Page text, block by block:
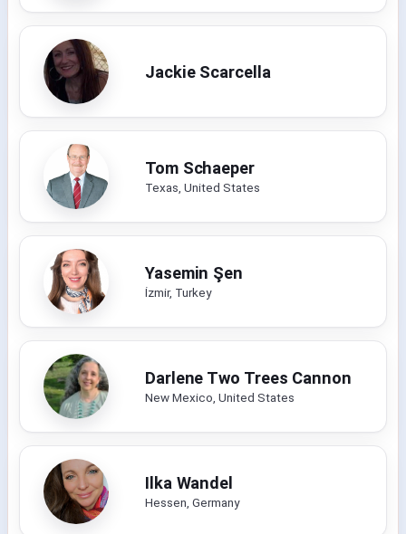
Jackie Scarcella
Tom Schaeper
Texas, United States
Yasemin Şen
İzmir, Turkey
Darlene Two Trees Cannon
New Mexico, United States
Ilka Wandel
Hessen, Germany